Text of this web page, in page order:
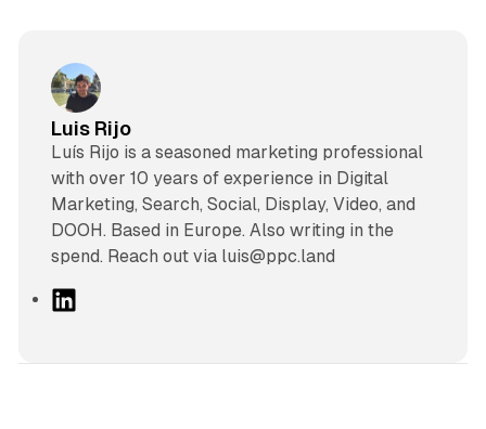
Luis Rijo
Luís Rijo is a seasoned marketing professional
with over 10 years of experience in Digital
Marketing, Search, Social, Display, Video, and
DOOH. Based in Europe. Also writing in the
spend. Reach out via luis@ppc.land